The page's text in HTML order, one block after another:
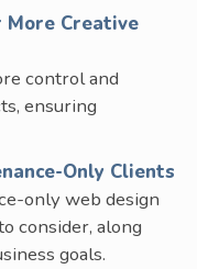
Creative
control and
ensuring
Only Clients
only web design
consider, along
goals.